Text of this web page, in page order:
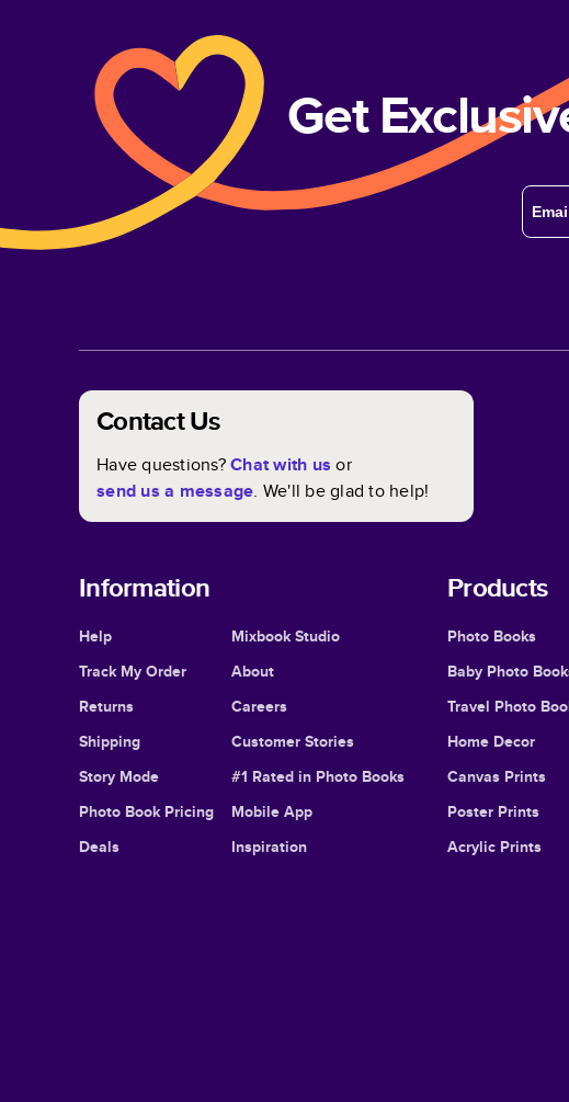
Get
Contact Us
Have questions?Chat with us or
send us a message. We'll be glad to help!
Information
Help
Track My Order
Returns
Shipping
Story Mode
Photo Book Pricing
Deals
Mixbook Studio
About
Careers
Customer Stories
#1 Rated in Photo Books
Mobile App
Inspiration
Products
Photo Books
Baby Photo
Travel Photo
Home Decor
Canvas Prints
Poster Prints
Acrylic Prints